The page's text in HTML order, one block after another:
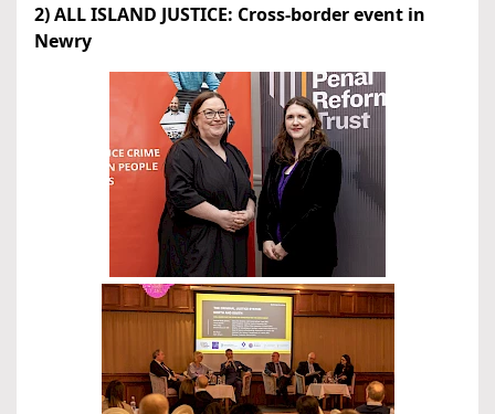
2) ALL ISLAND JUSTICE: Cross-border event in
Newry